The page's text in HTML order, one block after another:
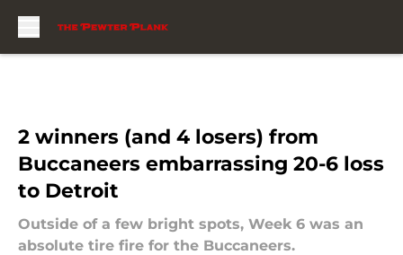
2 winners (and 4 losers) from
Buccaneers embarrassing 20-6 loss
to Detroit
Outside of a few bright spots, Week 6 was an
absolute tire fire for the Buccaneers.